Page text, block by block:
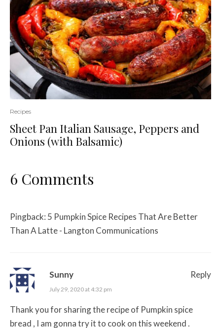
Recipes
Sheet Pan Italian Sausage, Peppers and
Onions (with Balsamic)
6 Comments
Pingback: 5 Pumpkin Spice Recipes That Are Better
Than A Latte - Langton Communications
Sunny
July 29, 2020 at 4:32 pm
Thank you for sharing the recipe of Pumpkin spice
bread , I am gonna try it to cook on this weekend .
Reply